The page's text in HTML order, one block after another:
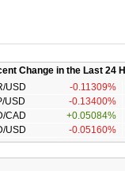
Change in the Last 24
USD
-0.11309%
USD
-0.13400%
CAD
+0.05084%
USD
-0.05160%